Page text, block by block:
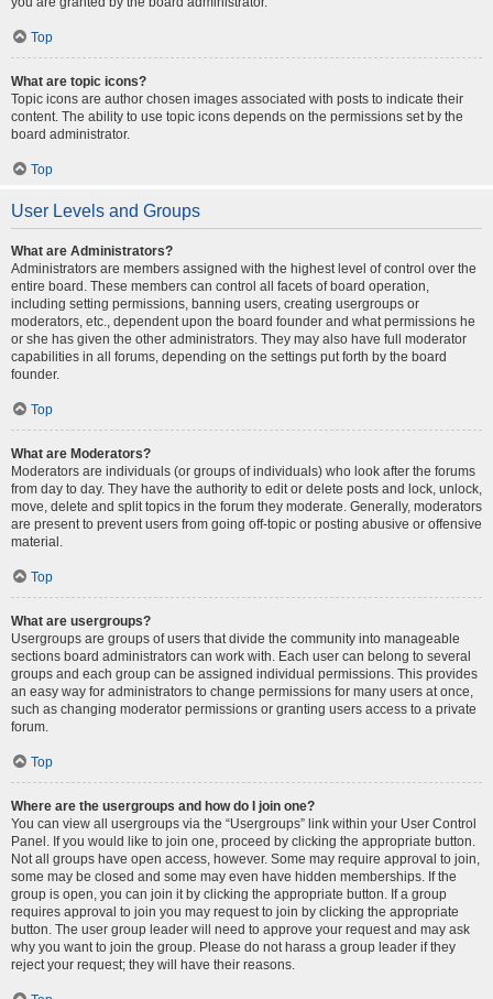
Top
What are topic icons?
Topic icons are author chosen images associated with posts to indicate their
content. The ability to use topic icons depends on the permissions set by the
board administrator.
Top
User Levels and Groups
What are Administrators?
Administrators are members assigned with the highest level of control over the
entire board. These members can control all facets of board operation,
including setting permissions, banning users, creating usergroups or
moderators, etc., dependent upon the board founder and what permissions he
or she has given the other administrators. They may also have full moderator
capabilities in all forums, depending on the settings put forth by the board
founder.
Top
What are Moderators?
Moderators are individuals (or groups of individuals) who look after the forums
from day to day. They have the authority to edit or delete posts and lock, unlock,
move, delete and split topics in the forum they moderate. Generally, moderators
are present to prevent users from going off-topic or posting abusive or offensive
material.
Top
What are usergroups?
Usergroups are groups of users that divide the community into manageable
sections board administrators can work with. Each user can belong to several
groups and each group can be assigned individual permissions. This provides
an easy way for administrators to change permissions for many users at once,
such as changing moderator permissions or granting users access to a private
forum.
Top
Where are the usergroups and how do I join one?
You can view all usergroups via the “Usergroups” link within your User Control
Panel. If you would like to join one, proceed by clicking the appropriate button.
Not all groups have open access, however. Some may require approval to join,
some may be closed and some may even have hidden memberships. If the
group is open, you can join it by clicking the appropriate button. If a group
requires approval to join you may request to join by clicking the appropriate
button. The user group leader will need to approve your request and may ask
why you want to join the group. Please do not harass a group leader if they
reject your request; they will have their reasons.